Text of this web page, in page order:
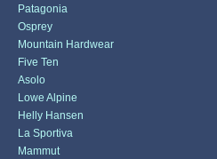
Patagonia
Osprey
Mountain Hardwear
Five Ten
Asolo
Lowe Alpine
Helly Hansen
La Sportiva
Mammut